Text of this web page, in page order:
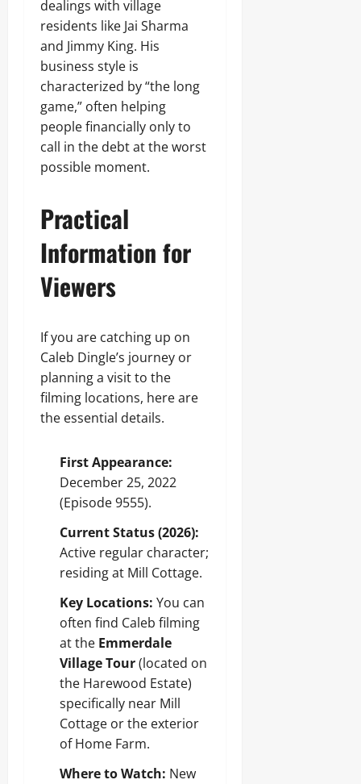
dealings with village
residents like Jai Sharma
and Jimmy King. His
business style is
characterized by “the long
game,” often helping
people financially only to
call in the debt at the worst
possible moment.
Practical
Information for
Viewers
If you are catching up on
Caleb Dingle’s journey or
planning a visit to the
filming locations, here are
the essential details.
First Appearance:
December 25, 2022
(Episode 9555).
Current Status (2026):
Active regular character;
residing at Mill Cottage.
Key Locations: You can
often find Caleb filming
at the Emmerdale
Village Tour(located on
the Harewood Estate)
specifically near Mill
Cottage or the exterior
of Home Farm.
Where to Watch: New